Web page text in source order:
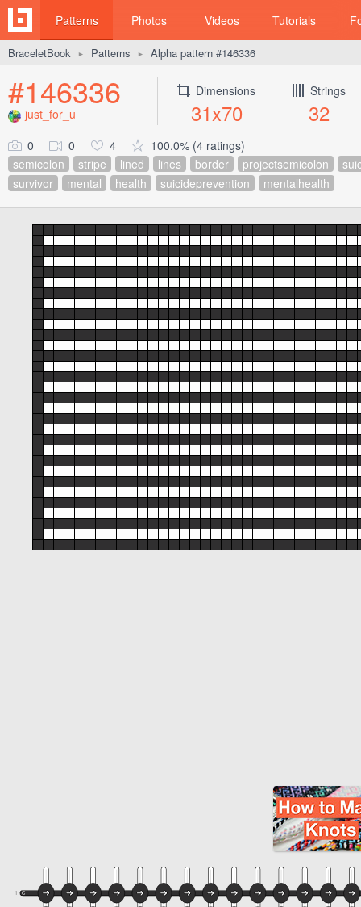
Patterns Photos Videos Tutorials
BraceletBook ► Patterns ► Alpha pattern #146336
#146336
just_for_u
Dimensions
31x70
Strings
32
0 0 4
100.0% (4 ratings)
semicolon
stripe lined lines border projectsemicolon
survivor
mental health suicideprevention mentalhealth